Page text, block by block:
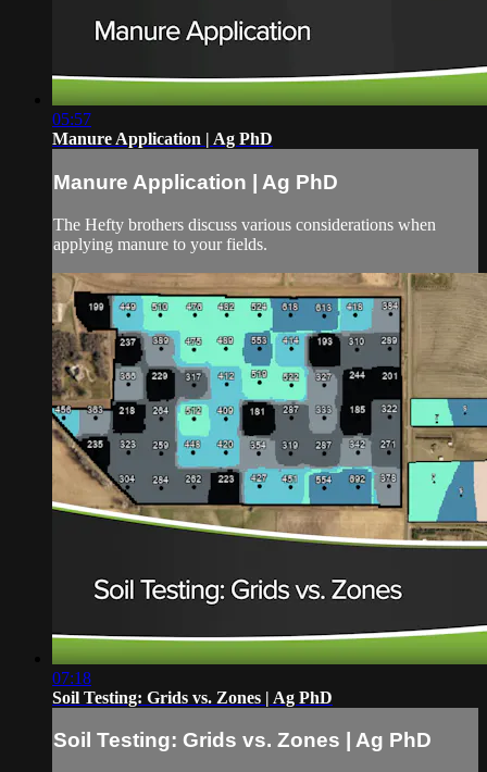
05:57
Manure Application | Ag PhD
Manure Application | Ag PhD
The Hefty brothers discuss various considerations when
applying manure to your fields.
07:18
Soil Testing: Grids vs. Zones | Ag PhD
Soil Testing: Grids vs. Zones | Ag PhD